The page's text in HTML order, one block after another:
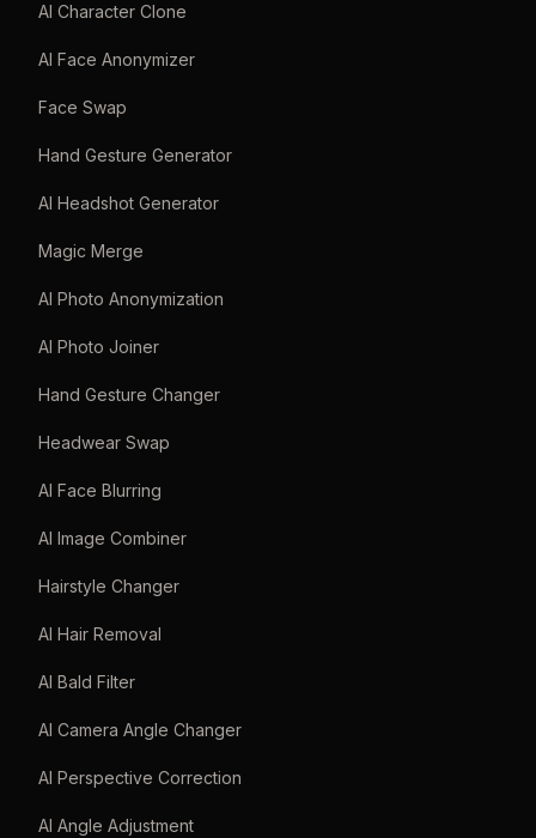
AI Character Clone
AI Face Anonymizer
Face Swap
Hand Gesture Generator
AI Headshot Generator
Magic Merge
AI Photo Anonymization
AI Photo Joiner
Hand Gesture Changer
Headwear Swap
AI Face Blurring
AI Image Combiner
Hairstyle Changer
AI Hair Removal
AI Bald Filter
AI Camera Angle Changer
AI Perspective Correction
AI Angle Adjustment